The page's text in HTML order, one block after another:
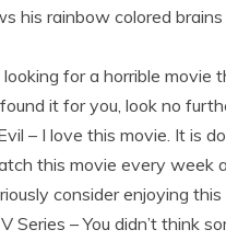
his rainbow colored
for a horrible
it for you, look no
– I love this movie. It is
this movie every week
consider enjoying this
Series – You didn’t think